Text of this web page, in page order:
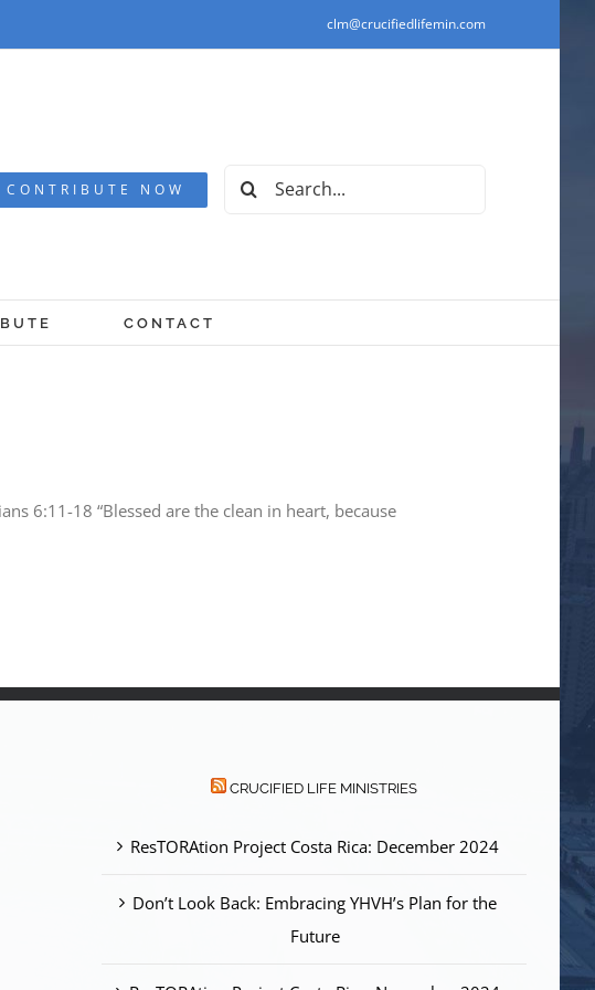
clm@crucifiedlifemin.com
CONTRIBUTE NOW
Search
CONTACT
6:11-18 “Blessed are the clean in heart, because
CRUCIFIED LIFE MINISTRIES
ResTORAtion Project Costa Rica: December 2024
Don’t Look Back: Embracing YHVH’s Plan for the
Future